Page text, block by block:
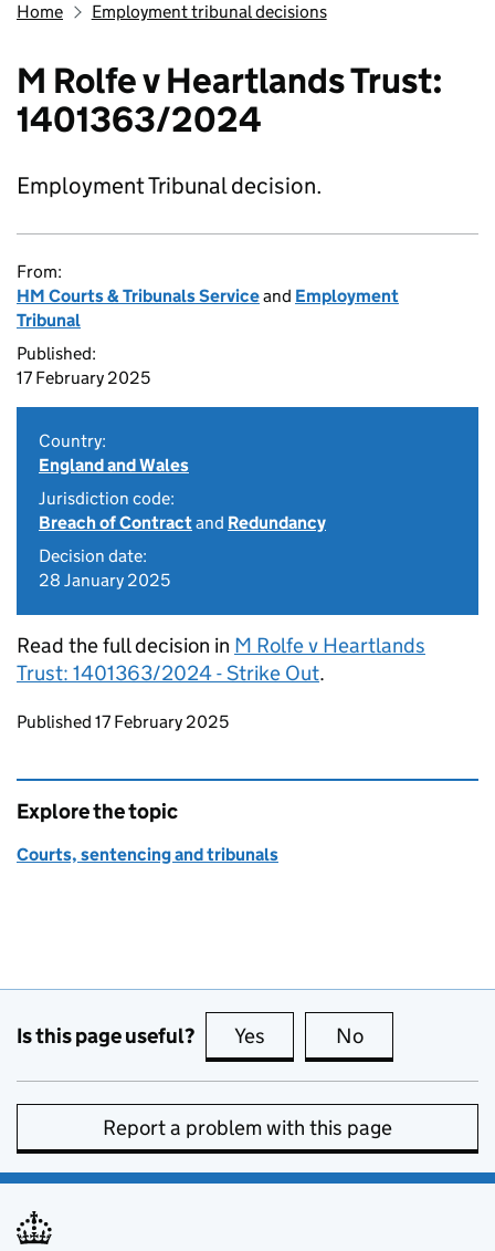
Home Employment tribunal decisions
M Rolfe v Heartlands Trust:
1401363/2024
Employment Tribunal decision.
From:
HM Courts & Tribunals Serviceand Employment
Tribunal
Published:
17 February 2025
Country:
England and Wales
Jurisdiction code:
Breach of Contractand Redundancy
Decision date:
28 January 2025
Read the full decision in M Rolfe v Heartlands
Trust: 1401363/2024 - Strike Out.
Updates to this page
Published 17 February 2025
Explore the topic
Courts, sentencing and tribunals
Is this page useful? Yes this page is useful
No
Report a problem with this page